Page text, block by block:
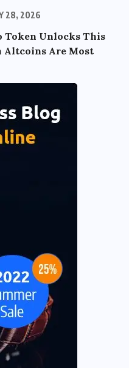
28, 2026
Token Unlocks This
Altcoins Are Most